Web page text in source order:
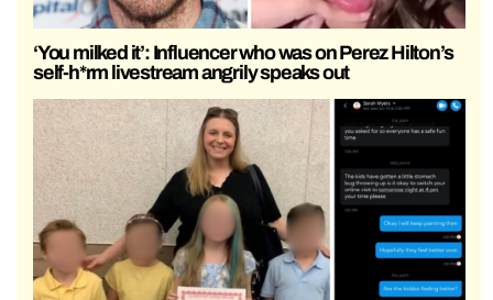
‘You milked it’: Influencer who was on Perez Hilton’s
self-h*rm livestream angrily speaks out